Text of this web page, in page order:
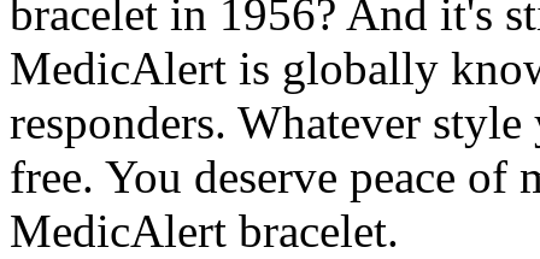
bracelet in 1956? And it's
MedicAlert is globally
responders. Whatever
free. You deserve peace of
MedicAlert bracelet.